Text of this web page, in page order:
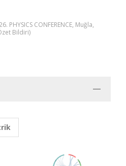
PHYSICS CONFERENCE, Muğla,
Bildiri)